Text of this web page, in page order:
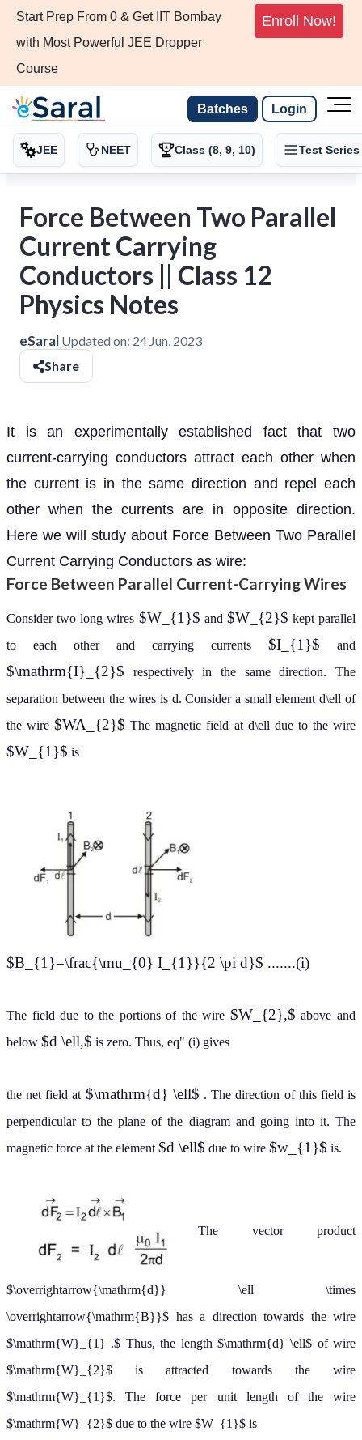
Start Prep From 0 & Get IIT Bombay
with Most Powerful JEE Dropper
Course
Enroll Now!
Batches Login
JEE NEET Class (8, 9, 10) Test Series
Force Between Two Parallel
Current Carrying
Conductors || Class 12
Physics Notes
eSaral Updated on: 24 Jun, 2023
Share
It is an experimentally established fact that two
current-carrying conductors attract each other when
the current is in the same direction and repel each
other when the currents are in opposite direction.
Here we will study about Force Between Two Parallel
Current Carrying Conductors as wire:
Force Between Parallel Current-Carrying Wires
Consider two long wires $W_{1}$ and $W_{2}$ kept parallel
to each other and carrying currents $I_{1}$ and
$\mathrm{I}_{2}$ respectively in the same direction. The
separation between the wires is d. Consider a small element d\ell of
the wire$WA_{2}$ The magnetic field at d\ell due to the wire
$W_{1}$ is
$B_{1}=\frac{\mu_{0} I_{1}}{2 \pi d}$ .......(i)
The field due to the portions of the wire $W_{2},$ above and
below $d \ell,$ is zero. Thus, eq" (i) gives
the net field at $\mathrm{d} \ell$ . The direction of this field is
perpendicular to the plane of the diagram and going into it. The
magnetic force at the element $d \ell$ due to wire $w_{1}$ is.
The vector product
$\overrightarrow{\mathrm{d}} \ell \times
\overrightarrow{\mathrm{B}}$ has a direction towards the wire
$\mathrm{W}_{1} .$ Thus, the length $\mathrm{d} \ell$ of wire
$\mathrm{W}_{2}$ is attracted towards the wire
$\mathrm{W}_{1}$. The force per unit length of the wire
$\mathrm{W}_{2}$ due to the wire $W_{1}$ is